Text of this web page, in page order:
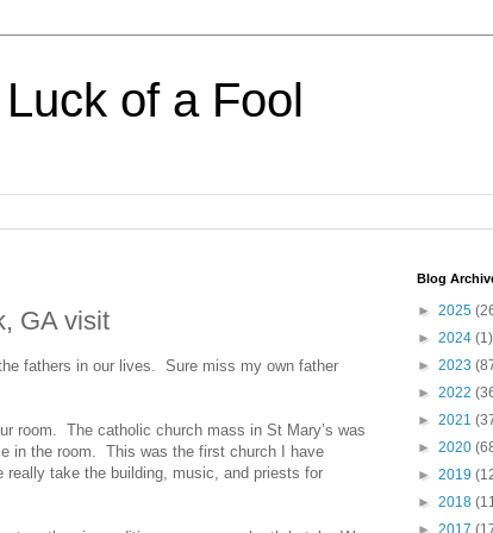
of a Fool
GA visit
fathers in our lives. Sure miss my own father
room. The catholic church mass in St Mary’s was
in the room. This was the first church I have
take the building, music, and priests for
Blog
► 2025
► 2024 (1)
► 2023
► 2022
► 2021
► 2020
► 2019
► 2018